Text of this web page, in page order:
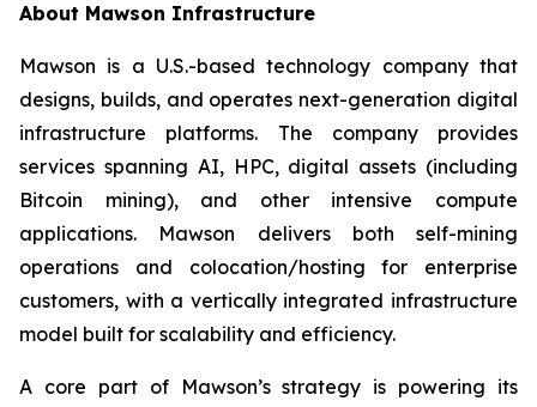
About Mawson Infrastructure
Mawson is a U.S.-based technology company that
designs, builds, and operates next-generation digital
infrastructure platforms. The company provides
services spanning AI, HPC, digital assets (including
Bitcoin mining), and other intensive compute
applications. Mawson delivers both self-mining
operations and colocation/hosting for enterprise
customers, with a vertically integrated infrastructure
model built for scalability and efficiency.
A core part of Mawson’s strategy is powering its